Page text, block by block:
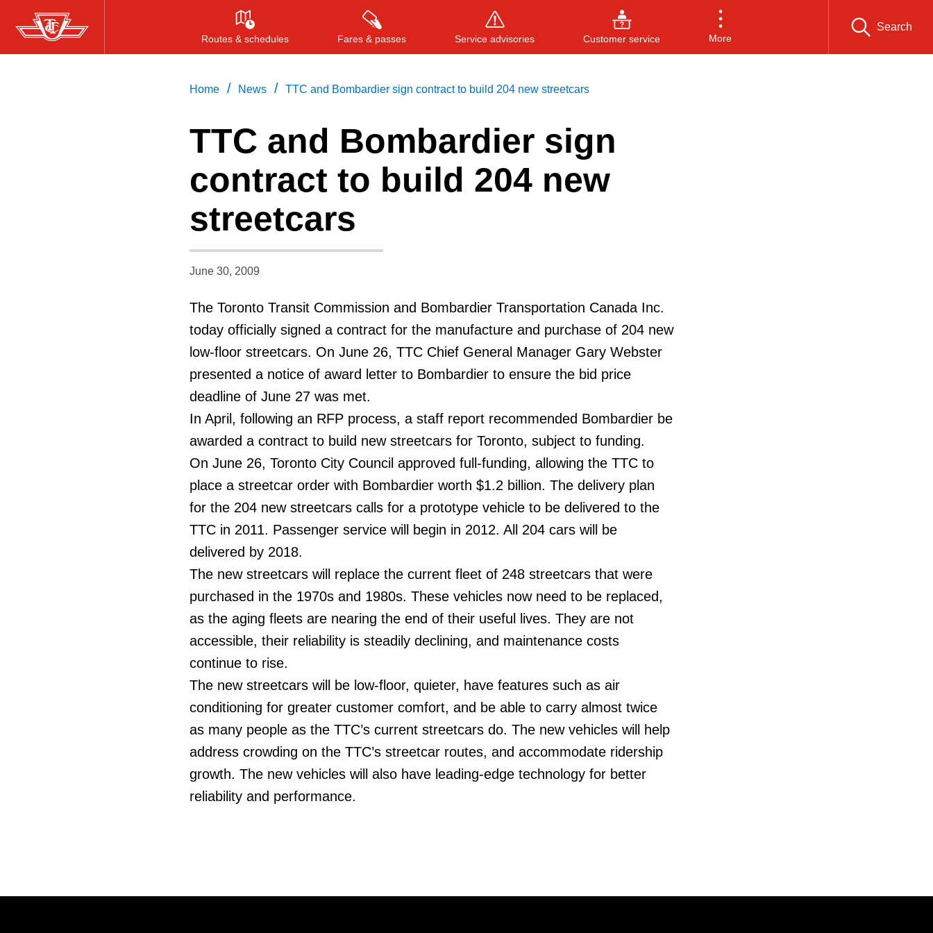
Skip
to
Routes & schedules Fares & passes Service advisories Customer service More
Search
Press ENTER to search, or ESC to close
Home / News / TTC and Bombardier sign contract to build 204 new streetcars
TTC and Bombardier sign
contract to build 204 new
streetcars
June 30, 2009
The Toronto Transit Commission and Bombardier Transportation Canada Inc.
today officially signed a contract for the manufacture and purchase of 204 new
low-floor streetcars. On June 26, TTC Chief General Manager Gary Webster
presented a notice of award letter to Bombardier to ensure the bid price
deadline of June 27 was met.
In April, following an RFP process, a staff report recommended Bombardier be
awarded a contract to build new streetcars for Toronto, subject to funding.
On June 26, Toronto City Council approved full-funding, allowing the TTC to
place a streetcar order with Bombardier worth $1.2 billion. The delivery plan
for the 204 new streetcars calls for a prototype vehicle to be delivered to the
TTC in 2011. Passenger service will begin in 2012. All 204 cars will be
delivered by 2018.
The new streetcars will replace the current fleet of 248 streetcars that were
purchased in the 1970s and 1980s. These vehicles now need to be replaced,
as the aging fleets are nearing the end of their useful lives. They are not
accessible, their reliability is steadily declining, and maintenance costs
continue to rise.
The new streetcars will be low-floor, quieter, have features such as air
conditioning for greater customer comfort, and be able to carry almost twice
as many people as the TTC’s current streetcars do. The new vehicles will help
address crowding on the TTC’s streetcar routes, and accommodate ridership
growth. The new vehicles will also have leading-edge technology for better
reliability and performance.